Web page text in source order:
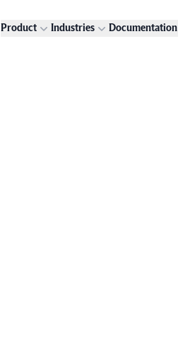
Product Industries Documentation